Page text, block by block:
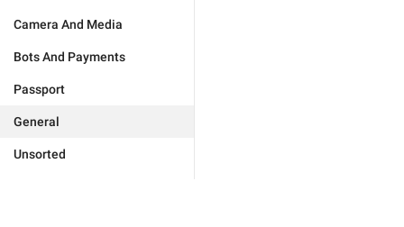
Camera And Media
Bots And Payments
Passport
General
Unsorted